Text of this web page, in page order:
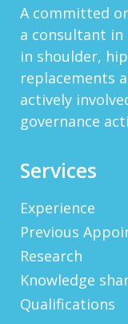
That Is A
Http://
JACKBET
Hello, My
Wealth As
Unique
ELMERLEP
OTC:
Need Better
A committed
a consultant
in shoulder,
replacements
actively
governance
Services
Experience
Previous
Research
Knowledge
Qualifications